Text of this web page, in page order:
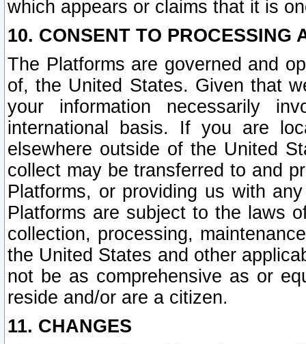
which appears or claims that it is
10. CONSENT TO PROCESSING
The Platforms are governed and
of, the United States. Given that
your information necessarily
international basis. If you are
elsewhere outside of the United
collect may be transferred to and
Platforms, or providing us with
Platforms are subject to the laws
collection, processing,
the United States and other
not be as comprehensive as or
reside and/or are a citizen.
11. CHANGES